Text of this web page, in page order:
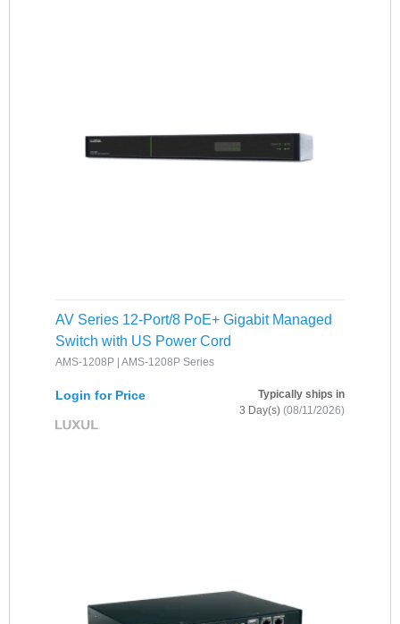
AV Series 12-Port/8 PoE+ Gigabit Managed
Switch with US Power Cord
AMS-1208P | AMS-1208P Series
Login for Price
Typically ships in
3 Day(s) (08/11/2026)